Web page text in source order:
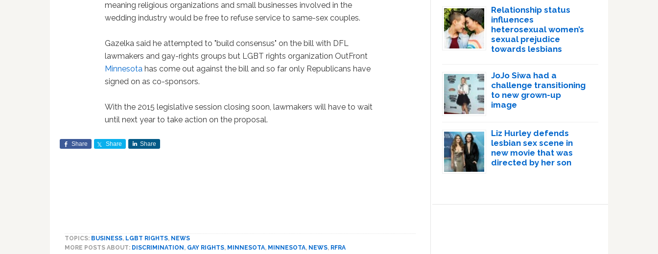
meaning religious organizations and small businesses involved in the
wedding industry would be free to refuse service to same-sex couples.
Gazelka said he attempted to "build consensus" on the bill with DFL
lawmakers and gay-rights groups but LGBT rights organization OutFront
Minnesota has come out against the bill and so far only Republicans have
signed on as co-sponsors.
With the 2015 legislative session closing soon, lawmakers will have to wait
until next year to take action on the proposal.
Share Share Share
TOPICS: BUSINESS, LGBT RIGHTS, NEWS
MORE POSTS ABOUT: DISCRIMINATION , GAY RIGHTS, MINNESOTA, MINNESOTA, NEWS, RFRA
Relationship status
influences
heterosexual women’s
sexual prejudice
towards lesbians
JoJo Siwa had a
challenge transitioning
to new grown-up
image
Liz Hurley defends
lesbian sex scene in
new movie that was
directed by her son